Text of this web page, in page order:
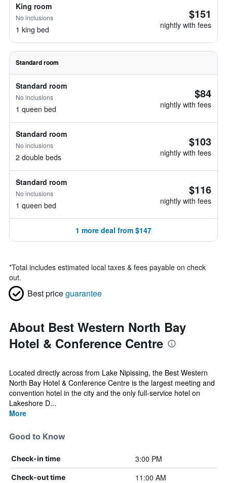
King room
No inclusions
1 king bed
$151
nightly with fees
Standard room
Standard room
No inclusions
1 queen bed
$84
nightly with fees
Standard room
No inclusions
2 double beds
$103
nightly with fees
Standard room
No inclusions
1 queen bed
$116
nightly with fees
1 more deal from $147
*Total includes estimated local taxes & fees payable on check
out.
Best priceguarantee
About Best Western North Bay
Hotel & Conference Centre
Located directly across from Lake Nipissing, the Best Western
North Bay Hotel & Conference Centre is the largest meeting and
convention hotel in the city and the only full-service hotel on
Lakeshore D...
More
Good to Know
Check-in time 3:00 PM
Check-out time 11:00 AM